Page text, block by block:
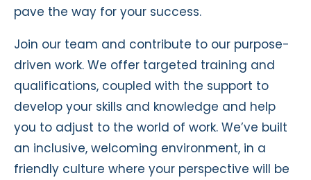
pave the way for your success.
Join our team and contribute to our purpose-
driven work. We offer targeted training and
qualifications, coupled with the support to
develop your skills and knowledge and help
you to adjust to the world of work. We’ve built
an inclusive, welcoming environment, in a
friendly culture where your perspective will be